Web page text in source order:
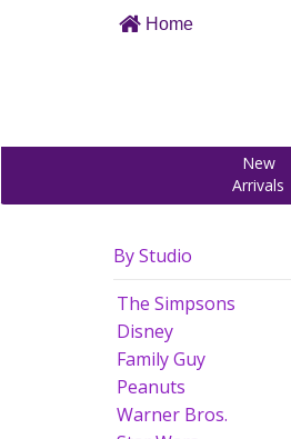
Home
New
Arrivals
By Studio
The Simpsons
Disney
Family Guy
Peanuts
Warner Bros.